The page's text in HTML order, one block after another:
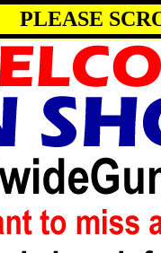
PLEASE